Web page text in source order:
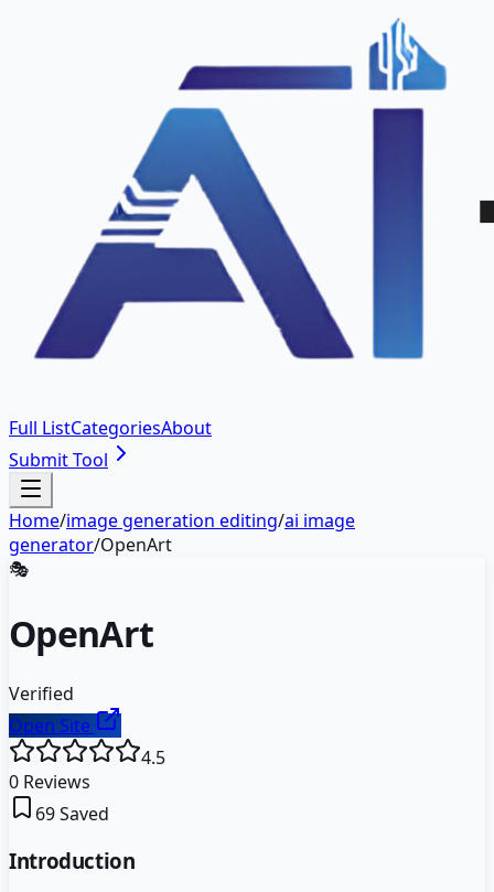
Full ListCategoriesAbout
Submit Tool
Home/image generation editing/ai image
generator/OpenArt
🎭
OpenArt
Verified
Open Site
4.5
0 Reviews
69Saved
Introduction